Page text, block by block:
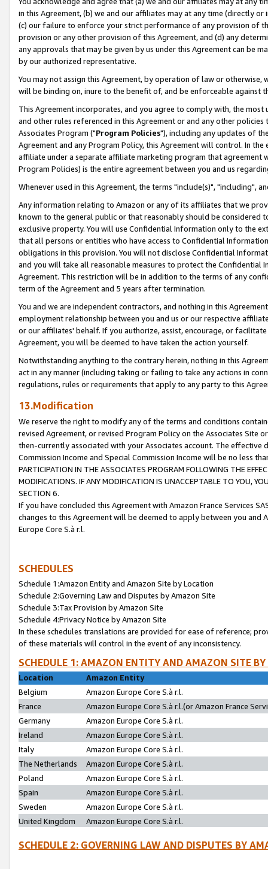
in this Agreement, (b) we and our affiliates may at any time (directly
(c) our failure to enforce your strict performance of any provision of
provision or any other provision of this Agreement, and (d) any
any approvals that may be given by us under this Agreement can be
by our authorized representative.
You may not assign this Agreement, by operation of law or
will be binding on, inure to the benefit of, and be enforceable against
This Agreement incorporates, and you agree to comply with, the
and other rules referenced in this Agreement or and any other
Associates Program ("Program Policies"), including any updates of
Agreement and any Program Policy, this Agreement will control. In
affiliate under a separate affiliate marketing program that agreement
Program Policies) is the entire agreement between you and us
Whenever used in this Agreement, the terms "include(s)", "including",
Any information relating to Amazon or any of its affiliates that we
known to the general public or that reasonably should be considered
exclusive property. You will use Confidential Information only to the
that all persons or entities who have access to Confidential
obligations in this provision. You will not disclose Confidential
and you will take all reasonable measures to protect the Confidential
Agreement. This restriction will be in addition to the terms of any
term of the Agreement and 5 years after termination.
You and we are independent contractors, and nothing in this
employment relationship between you and us or our respective
or our affiliates' behalf. If you authorize, assist, encourage, or
Agreement, you will be deemed to have taken the action yourself.
Notwithstanding anything to the contrary herein, nothing in this
act in any manner (including taking or failing to take any actions in
regulations, rules or requirements that apply to any party to this
13.Modification
We reserve the right to modify any of the terms and conditions
revised Agreement, or revised Program Policy on the Associates
then-currently associated with your Associates account. The
Commission Income and Special Commission Income will be no less
PARTICIPATION IN THE ASSOCIATES PROGRAM FOLLOWING THE
MODIFICATIONS. IF ANY MODIFICATION IS UNACCEPTABLE TO YOU,
SECTION 6.
If you have concluded this Agreement with Amazon France Services
changes to this Agreement will be deemed to apply between you and
Europe Core S.à r.l.
SCHEDULES
Schedule 1:Amazon Entity and Amazon Site by Location
Schedule 2:Governing Law and Disputes by Amazon Site
Schedule 3:Tax Provision by Amazon Site
Schedule 4:Privacy Notice by Amazon Site
In these schedules translations are provided for ease of reference;
of these materials will control in the event of any inconsistency.
SCHEDULE 1: AMAZON ENTITY AND AMAZON SITE
Location
Amazon Entity
Belgium
Amazon Europe Core S.à r.l.
France
Amazon Europe Core S.à r.l.(or Amazon France
Germany
Amazon Europe Core S.à r.l.
Ireland
Amazon Europe Core S.à r.l.
Italy
Amazon Europe Core S.à r.l.
The Netherlands
Amazon Europe Core S.à r.l.
Poland
Amazon Europe Core S.à r.l.
Spain
Amazon Europe Core S.à r.l.
Sweden
Amazon Europe Core S.à r.l.
United Kingdom
Amazon Europe Core S.à r.l.
SCHEDULE 2: GOVERNING LAW AND DISPUTES BY